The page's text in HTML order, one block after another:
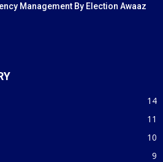
Management By Election Awaaz
14
11
10
9